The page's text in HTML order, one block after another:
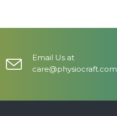
Email Us at
care@physiocraft.com